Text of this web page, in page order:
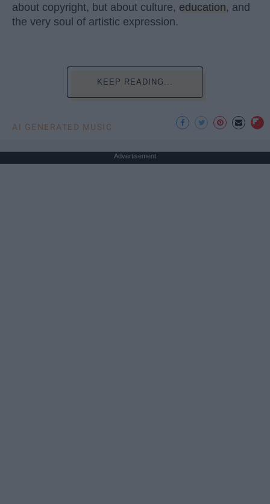
about copyright, but about culture, education, and
the very soul of artistic expression.
KEEP READING...
AI GENERATED MUSIC
Advertisement